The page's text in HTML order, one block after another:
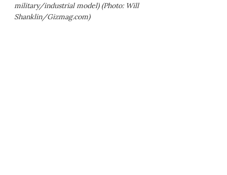
military/industrial model) (Photo: Will
Shanklin/Gizmag.com)